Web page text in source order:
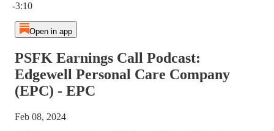
-3:10
Open in app
PSFK Earnings Call Podcast:
Edgewell Personal Care Company
(EPC) - EPC
Feb 08, 2024